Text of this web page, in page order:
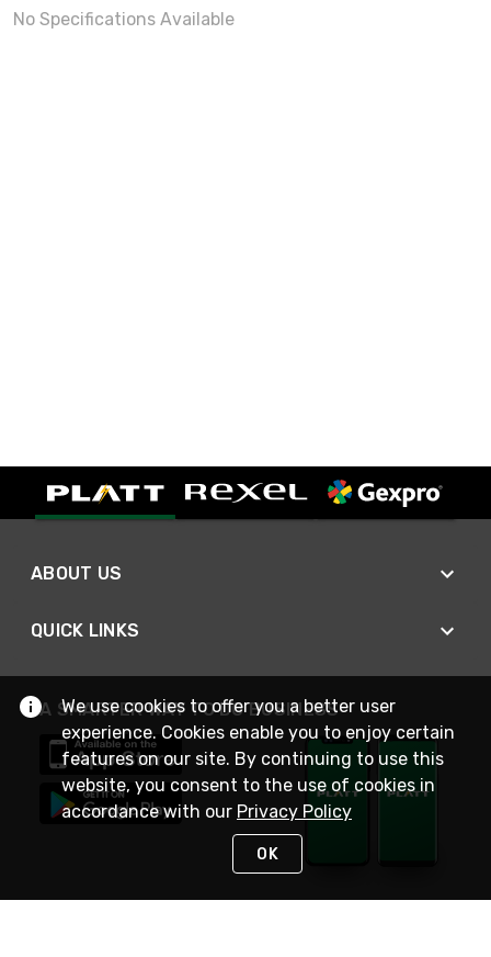
No Specifications Available
ABOUT US
QUICK LINKS
A SMARTER WAY TO DO BUSINESS
We use cookies to offer you a better user
experience. Cookies enable you to enjoy certain
features on our site. By continuing to use this
website, you consent to the use of cookies in
accordance with our Privacy Policy
OK